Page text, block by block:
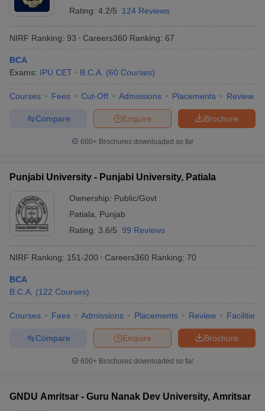
Rating: 4.2/5 124 Reviews
NIRF Ranking: 93 Careers360 Ranking: 67
BCA
Exams: IPU CET B.C.A. (60 Courses)
Courses Fees Cut-Off Admissions Placements Review
Brochure
Enquire
Compare
600+ Brochures downloaded so far
Punjabi University - Punjabi University, Patiala
Ownership: Public/Govt
Patiala
Punjab
Rating: 3.6/5 99 Reviews
NIRF Ranking: 151-200 Careers360 Ranking: 70
BCA
B.C.A. (122 Courses)
Courses Fees Admissions Placements Review Facilities
Brochure
Enquire
Compare
600+ Brochures downloaded so far
GNDU Amritsar - Guru Nanak Dev University, Amritsar